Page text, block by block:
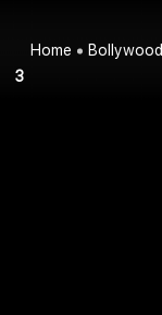
Home Bollywood
3